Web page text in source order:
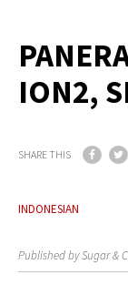
ION2,
SHARE THIS
INDONESIAN
Published by Sugar &